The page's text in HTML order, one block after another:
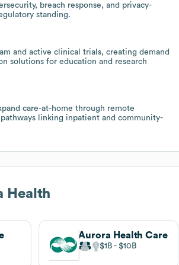
breach response, and privacy-
standing.
and active clinical trials, creating demand
solutions for education and research
care-at-home through remote
linking inpatient and community-
Health
Aurora Health Care
$1B $10B